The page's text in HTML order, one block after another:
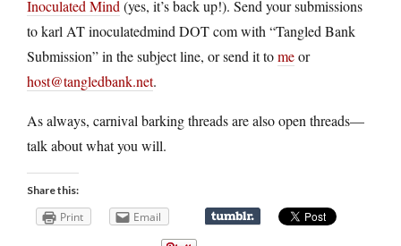
Inoculated Mind (yes, it’s back up!). Send your submissions
to karl AT inoculatedmind DOT com with “Tangled Bank
Submission” in the subject line, or send it tomeor
host@tangledbank.net.
As always, carnival barking threads are also open threads—
talk about what you will.
Share this:
Print Email